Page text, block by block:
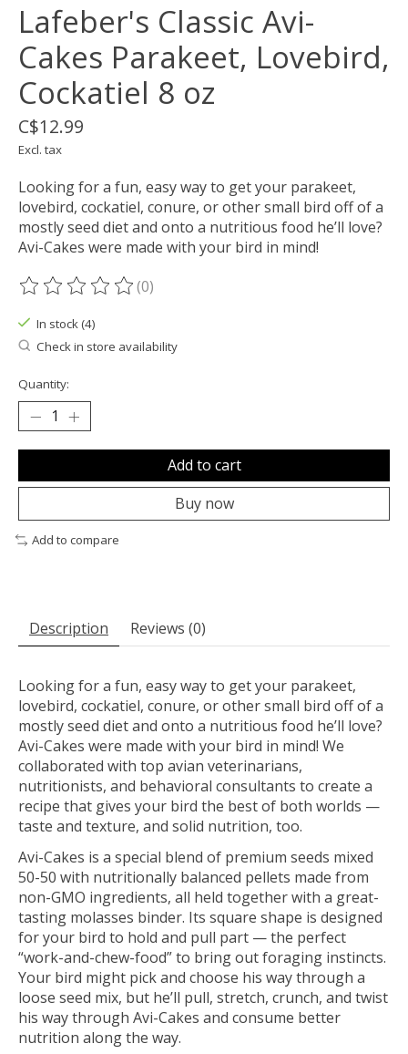
Lafeber's Classic Avi-
Cakes Parakeet, Lovebird,
Cockatiel 8 oz
C$12.99
Excl. tax
Looking for a fun, easy way to get your parakeet,
lovebird, cockatiel, conure, or other small bird off of a
mostly seed diet and onto a nutritious food he’ll love?
Avi-Cakes were made with your bird in mind!
The rating of this product is
(0)
In stock (4)
Check in store availability
Quantity:
Add to cart
Buy now
Add to compare
Description Reviews (0)
Looking for a fun, easy way to get your parakeet,
lovebird, cockatiel, conure, or other small bird off of a
mostly seed diet and onto a nutritious food he’ll love?
Avi-Cakes were made with your bird in mind! We
collaborated with top avian veterinarians,
nutritionists, and behavioral consultants to create a
recipe that gives your bird the best of both worlds —
taste and texture, and solid nutrition, too.
Avi-Cakes is a special blend of premium seeds mixed
50-50 with nutritionally balanced pellets made from
non-GMO ingredients, all held together with a great-
tasting molasses binder. Its square shape is designed
for your bird to hold and pull part — the perfect
“work-and-chew-food” to bring out foraging instincts.
Your bird might pick and choose his way through a
loose seed mix, but he’ll pull, stretch, crunch, and twist
his way through Avi-Cakes and consume better
nutrition along the way.